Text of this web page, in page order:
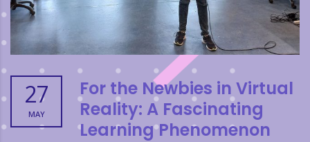
27
MAY
For the Newbies in Virtual
Reality: A Fascinating
Learning Phenomenon